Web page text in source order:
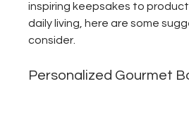
inspiring keepsakes to
daily living, here are some
consider.
Personalized Gourmet